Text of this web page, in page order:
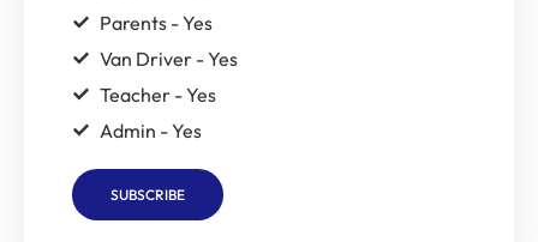
Parents - Yes
Van Driver - Yes
Teacher - Yes
Admin - Yes
SUBSCRIBE